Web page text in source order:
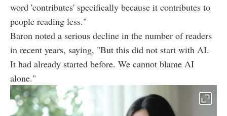
word 'contributes' specifically because it contributes to
people reading less."
Baron noted a serious decline in the number of readers
in recent years, saying, "But this did not start with AI.
It had already started before. We cannot blame AI
alone."